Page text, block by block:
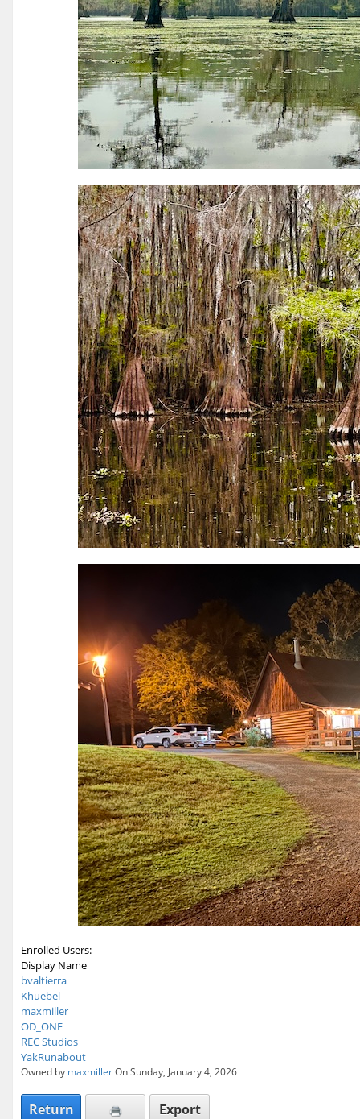
Enrolled Users:
Display Name
bvaltierra
Khuebel
maxmiller
OD_ONE
REC Studios
YakRunabout
Owned by maxmillerOn Sunday, January 4, 2026
Return Export